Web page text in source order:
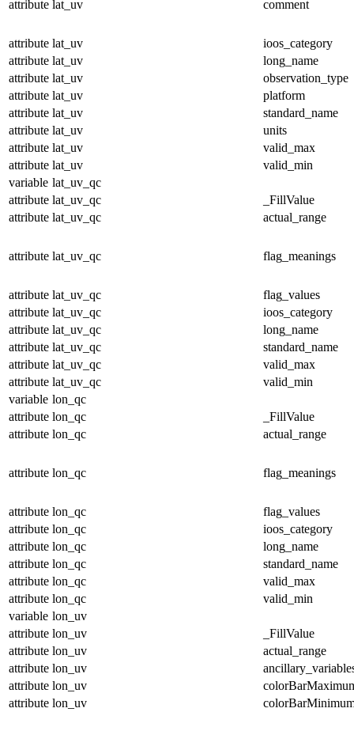
attribute lat_uv comment
attribute lat_uv
ioos_category
attribute lat_uv
long_name
attribute lat_uv
observation_type
attribute lat_uv
platform
attribute lat_uv
standard_name
attribute lat_uv
units
attribute lat_uv
valid_max
attribute lat_uv
valid_min
variable lat_uv_qc
attribute lat_uv_qc
_FillValue
attribute lat_uv_qc actual_range
attribute lat_uv_qc flag_meanings
attribute lat_uv_qc
flag_values
attribute lat_uv_qc
ioos_category
attribute lat_uv_qc
long_name
attribute lat_uv_qc
standard_name
attribute lat_uv_qc
valid_max
attribute lat_uv_qc
valid_min
variable lon_qc
attribute lon_qc
_FillValue
attribute lon_qc actual_range
attribute lon_qc flag_meanings
attribute lon_qc
flag_values
attribute lon_qc
ioos_category
attribute lon_qc
long_name
attribute lon_qc
standard_name
attribute lon_qc
valid_max
attribute lon_qc
valid_min
variable lon_uv
attribute lon_uv
_FillValue
attribute lon_uv
actual_range
attribute lon_uv
attribute lon_uv
attribute lon_uv